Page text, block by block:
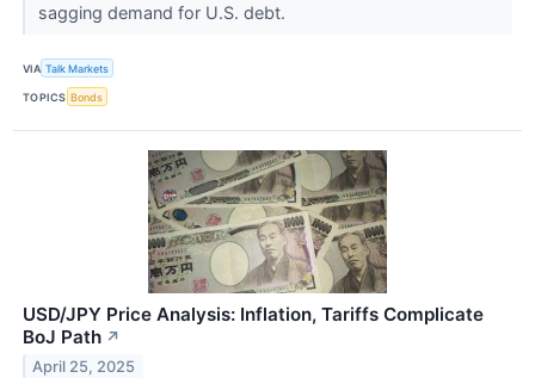
sagging demand for U.S. debt.
VIA Talk Markets
TOPICS Bonds
USD/JPY Price Analysis: Inflation, Tariffs Complicate
BoJ Path ↗
April 25, 2025